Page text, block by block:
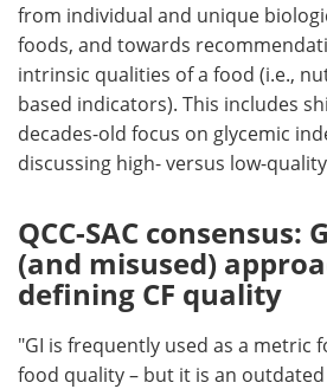
from individual and unique
foods, and towards
intrinsic qualities of a food (i.e.,
based indicators). This includes
decades-old focus on glycemic
discussing high- versus low-quality
QCC-SAC consensus:
(and misused)
defining CF quality
"GI is frequently used as a metric
food quality – but it is an